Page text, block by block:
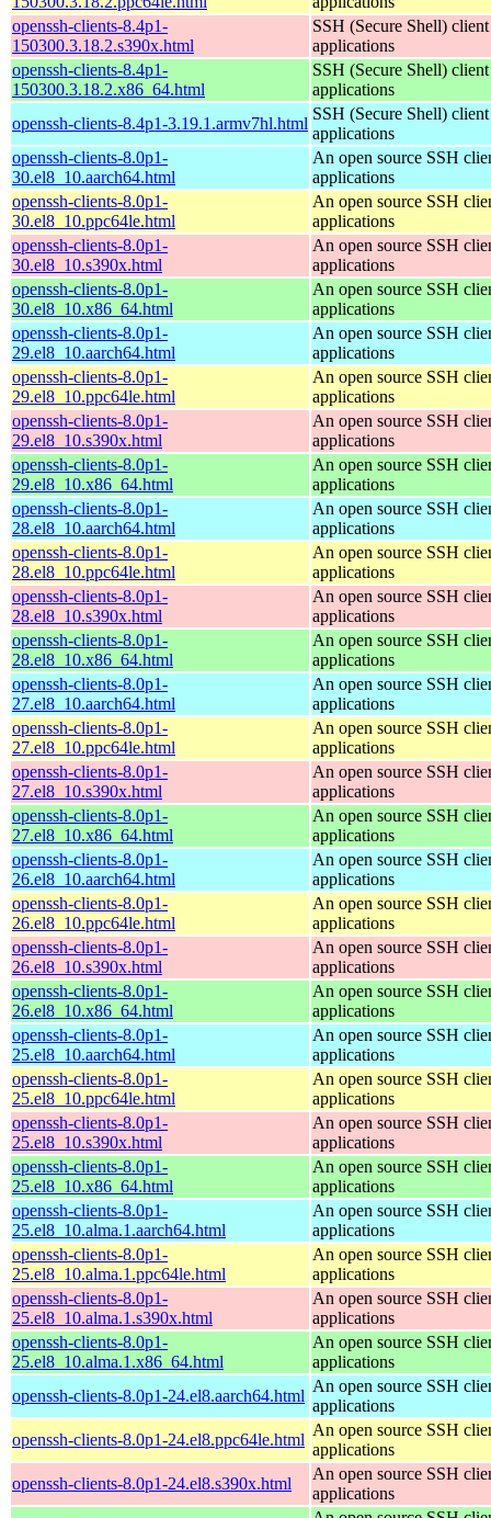
openssh-clients-8.4p1-
150300.3.18.2.s390x.html
SSH (Secure Shell) client
applications
openssh-clients-8.4p1-
150300.3.18.2.x86_64.html
SSH (Secure Shell) client
applications
openssh-clients-8.4p1-3.19.1.armv7hl.html
SSH (Secure Shell) client
applications
openssh-clients-8.0p1-
30.el8_10.aarch64.html
An open source SSH
applications
openssh-clients-8.0p1-
30.el8_10.ppc64le.html
An open source SSH
applications
openssh-clients-8.0p1-
30.el8_10.s390x.html
An open source SSH
applications
openssh-clients-8.0p1-
30.el8_10.x86_64.html
An open source SSH
applications
openssh-clients-8.0p1-
29.el8_10.aarch64.html
An open source SSH
applications
openssh-clients-8.0p1-
29.el8_10.ppc64le.html
An open source SSH
applications
openssh-clients-8.0p1-
29.el8_10.s390x.html
An open source SSH
applications
openssh-clients-8.0p1-
29.el8_10.x86_64.html
An open source SSH
applications
openssh-clients-8.0p1-
28.el8_10.aarch64.html
An open source SSH
applications
openssh-clients-8.0p1-
28.el8_10.ppc64le.html
An open source SSH
applications
openssh-clients-8.0p1-
28.el8_10.s390x.html
An open source SSH
applications
openssh-clients-8.0p1-
28.el8_10.x86_64.html
An open source SSH
applications
openssh-clients-8.0p1-
27.el8_10.aarch64.html
An open source SSH
applications
openssh-clients-8.0p1-
27.el8_10.ppc64le.html
An open source SSH
applications
openssh-clients-8.0p1-
27.el8_10.s390x.html
An open source SSH
applications
openssh-clients-8.0p1-
27.el8_10.x86_64.html
An open source SSH
applications
openssh-clients-8.0p1-
26.el8_10.aarch64.html
An open source SSH
applications
openssh-clients-8.0p1-
26.el8_10.ppc64le.html
An open source SSH
applications
openssh-clients-8.0p1-
26.el8_10.s390x.html
An open source SSH
applications
openssh-clients-8.0p1-
26.el8_10.x86_64.html
An open source SSH
applications
openssh-clients-8.0p1-
25.el8_10.aarch64.html
An open source SSH
applications
openssh-clients-8.0p1-
25.el8_10.ppc64le.html
An open source SSH
applications
openssh-clients-8.0p1-
25.el8_10.s390x.html
An open source SSH
applications
openssh-clients-8.0p1-
25.el8_10.x86_64.html
An open source SSH
applications
openssh-clients-8.0p1-
25.el8_10.alma.1.aarch64.html
An open source SSH
applications
openssh-clients-8.0p1-
25.el8_10.alma.1.ppc64le.html
An open source SSH
applications
openssh-clients-8.0p1-
25.el8_10.alma.1.s390x.html
An open source SSH
applications
openssh-clients-8.0p1-
25.el8_10.alma.1.x86_64.html
An open source SSH
applications
openssh-clients-8.0p1-24.el8.aarch64.html
An open source SSH
applications
openssh-clients-8.0p1-24.el8.ppc64le.html
An open source SSH
applications
openssh-clients-8.0p1-24.el8.s390x.html
An open source SSH
applications